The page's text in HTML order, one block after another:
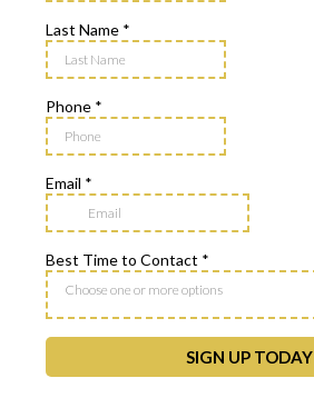
Last Name *
Phone *
Email *
Best Time to Contact *
Choose one or more options
SIGN UP TODAY